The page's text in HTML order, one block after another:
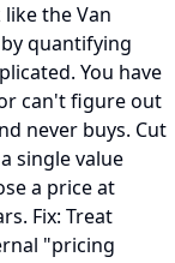
the Van
quantifying
You have
can't figure out
never buys. Cut
single value
a price at
Fix: Treat
"pricing